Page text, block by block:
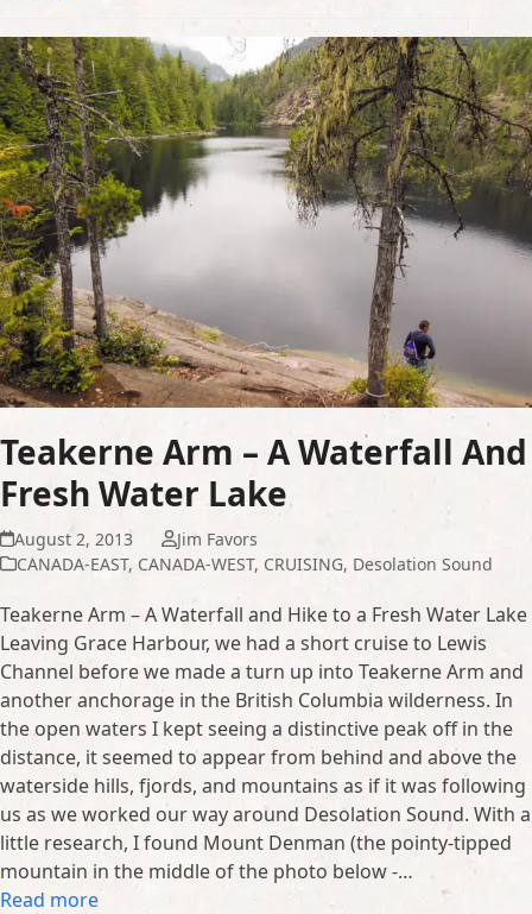
Teakerne Arm – A Waterfall And
Fresh Water Lake
August 2, 2013
Jim Favors
CANADA-EAST, CANADA-WEST, CRUISING, Desolation Sound
Teakerne Arm – A Waterfall and Hike to a Fresh Water Lake
Leaving Grace Harbour, we had a short cruise to Lewis
Channel before we made a turn up into Teakerne Arm and
another anchorage in the British Columbia wilderness. In
the open waters I kept seeing a distinctive peak off in the
distance, it seemed to appear from behind and above the
waterside hills, fjords, and mountains as if it was following
us as we worked our way around Desolation Sound. With a
little research, I found Mount Denman (the pointy-tipped
mountain in the middle of the photo below -…
Read more